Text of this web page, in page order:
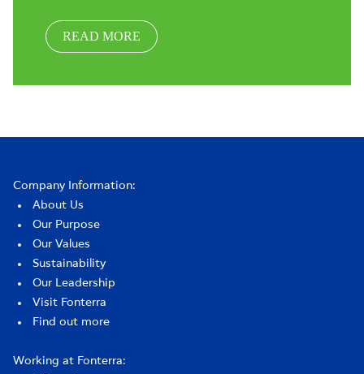
READ MORE
Company Information:
About Us
Our Purpose
Our Values
Sustainability
Our Leadership
Visit Fonterra
Find out more
Working at Fonterra: